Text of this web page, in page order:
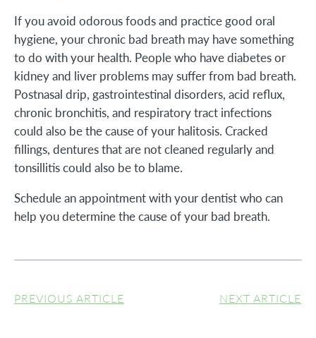
If you avoid odorous foods and practice good oral
hygiene, your chronic bad breath may have something
to do with your health. People who have diabetes or
kidney and liver problems may suffer from bad breath.
Postnasal drip, gastrointestinal disorders, acid reflux,
chronic bronchitis, and respiratory tract infections
could also be the cause of your halitosis. Cracked
fillings, dentures that are not cleaned regularly and
tonsillitis could also be to blame.
Schedule an appointment with your dentist who can
help you determine the cause of your bad breath.
PREVIOUS ARTICLE NEXT ARTICLE